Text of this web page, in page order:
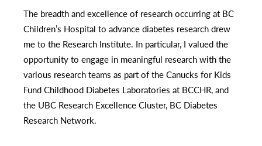
The breadth and excellence of research occurring at BC
Children’s Hospital to advance diabetes research drew
me to the Research Institute. In particular, I valued the
opportunity to engage in meaningful research with the
various research teams as part of the Canucks for Kids
Fund Childhood Diabetes Laboratories at BCCHR, and
the UBC Research Excellence Cluster, BC Diabetes
Research Network.